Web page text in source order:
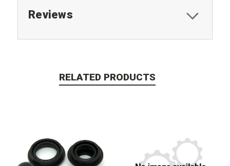
Reviews
RELATED PRODUCTS